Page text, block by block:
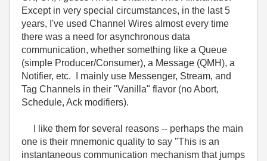
Except in very special circumstances, in the last 5
years, I've used Channel Wires almost every time
there was a need for asynchronous data
communication, whether something like a Queue
(simple Producer/Consumer), a Message (QMH), a
Notifier, etc. I mainly use Messenger, Stream, and
Tag Channels in their "Vanilla" flavor (no Abort,
Schedule, Ack modifiers).
I like them for several reasons -- perhaps the main
one is their mnemonic quality to say "This is an
instantaneous communication mechanism that jumps